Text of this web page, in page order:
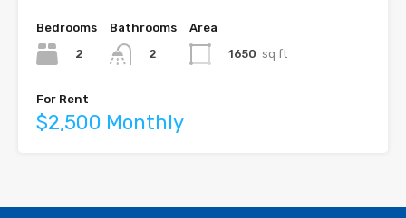
Bedrooms
2
Bathrooms
2
Area
1650 sq ft
For Rent
$2,500 Monthly